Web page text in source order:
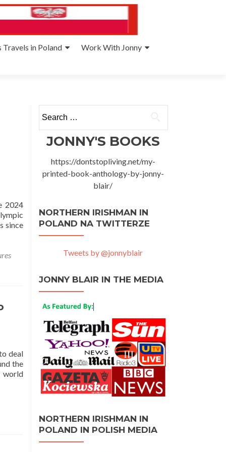
Travels in Poland
Work With Jonny
2024
since
deal
the
world
for:
JONNY'S BOOKS
https://dontstopliving.net/my-
printed-book-anthology-by-jonny-
blair/
NORTHERN IRISHMAN IN
POLAND NA TWITTERZE
Tweets by @jonnyblair
JONNY BLAIR IN THE MEDIA
NORTHERN IRISHMAN IN
POLAND IN POLISH MEDIA